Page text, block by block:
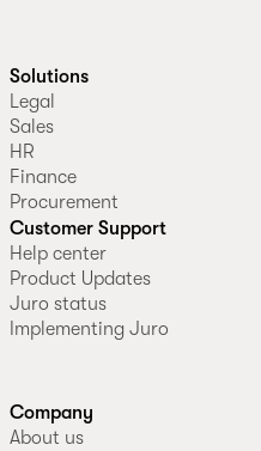
Solutions
Legal
Sales
HR
Finance
Procurement
Customer Support
Help center
Product Updates
Juro status
Implementing Juro
Company
About us